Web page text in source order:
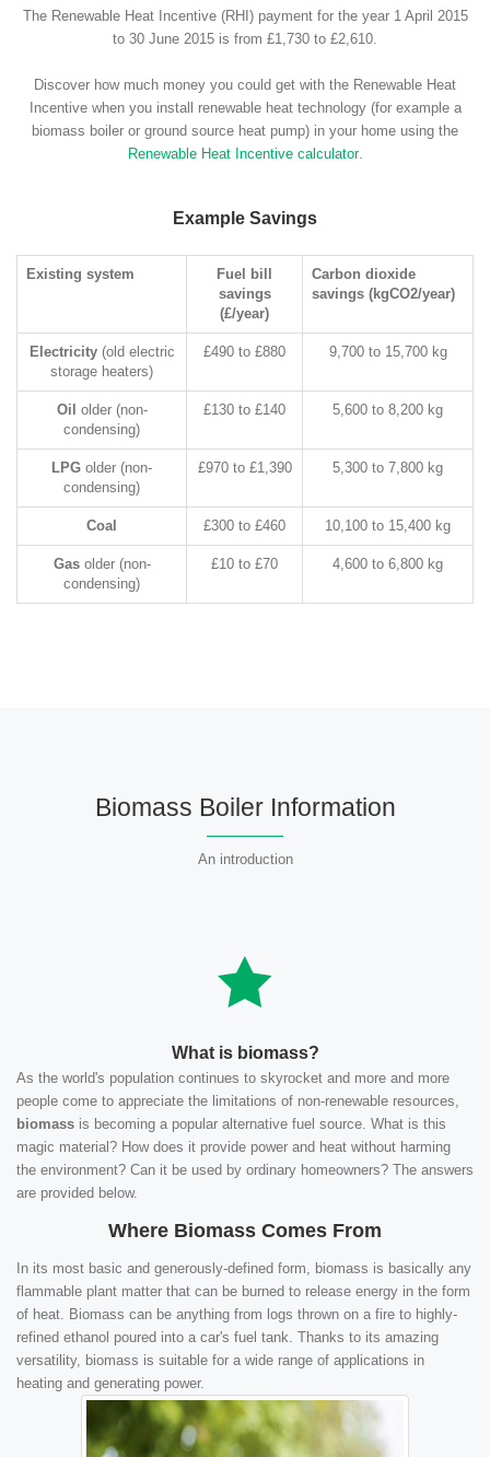
The Renewable Heat Incentive (RHI) payment for the year 1 April 2015
to 30 June 2015 is from £1,730 to £2,610.
Discover how much money you could get with the Renewable Heat
Incentive when you install renewable heat technology (for example a
biomass boiler or ground source heat pump) in your home using the
Renewable Heat Incentive calculator.
Example Savings
Existing system
Fuel bill
savings
(£/year)
Carbon dioxide
savings (kgCO2/year)
Electricity(old electric
storage heaters)
£490 to £880 9,700 to 15,700 kg
Oil older (non-
condensing)
£130 to £140 5,600 to 8,200 kg
LPG older (non-
condensing)
£970 to £1,390 5,300 to 7,800 kg
Coal £300 to £460 10,100 to 15,400 kg
Gasolder (non-
condensing)
£10 to £70 4,600 to 6,800 kg
Biomass Boiler Information
An introduction
What is biomass?
As the world's population continues to skyrocket and more and more
people come to appreciate the limitations of non-renewable resources,
biomass is becoming a popular alternative fuel source. What is this
magic material? How does it provide power and heat without harming
the environment? Can it be used by ordinary homeowners? The answers
are provided below.
Where Biomass Comes From
In its most basic and generously-defined form, biomass is basically any
flammable plant matter that can be burned to release energy in the form
of heat. Biomass can be anything from logs thrown on a fire to highly-
refined ethanol poured into a car's fuel tank. Thanks to its amazing
versatility, biomass is suitable for a wide range of applications in
heating and generating power.